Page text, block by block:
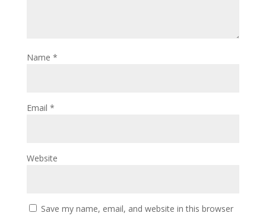
Name *
Email *
Website
Save my name, email, and website in this browser